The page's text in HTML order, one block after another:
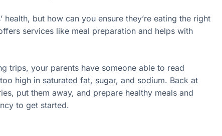
but how can you ensure they’re eating the right
services like meal preparation and helps with
trips, your parents have someone able to read
high in saturated fat, sugar, and sodium. Back at
put them away, and prepare healthy meals and
to get started.